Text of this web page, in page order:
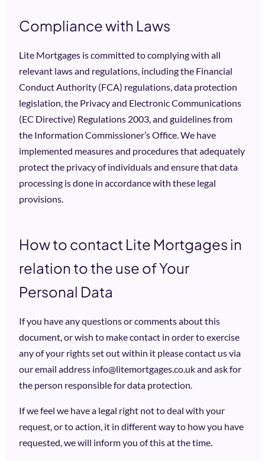
Compliance with Laws
Lite Mortgages is committed to complying with all
relevant laws and regulations, including the Financial
Conduct Authority (FCA) regulations, data protection
legislation, the Privacy and Electronic Communications
(EC Directive) Regulations 2003, and guidelines from
the Information Commissioner’s Office. We have
implemented measures and procedures that adequately
protect the privacy of individuals and ensure that data
processing is done in accordance with these legal
provisions.
How to contact Lite Mortgages in
relation to the use of Your
Personal Data
If you have any questions or comments about this
document, or wish to make contact in order to exercise
any of your rights set out within it please contact us via
our email address info@litemortgages.co.uk and ask for
the person responsible for data protection.
If we feel we have a legal right not to deal with your
request, or to action, it in different way to how you have
requested, we will inform you of this at the time.